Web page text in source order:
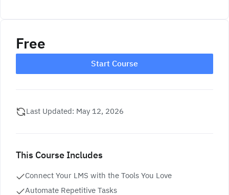
Free
Start Course
Last Updated: May 12, 2026
This Course Includes
Connect Your LMS with the Tools You Love
Automate Repetitive Tasks